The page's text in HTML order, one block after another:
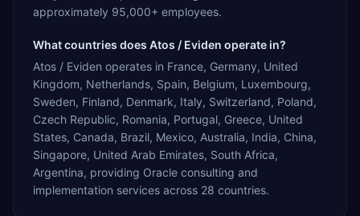
approximately 95,000+ employees.
What countries does Atos / Eviden operate in?
Atos / Eviden operates in France, Germany, United
Kingdom, Netherlands, Spain, Belgium, Luxembourg,
Sweden, Finland, Denmark, Italy, Switzerland, Poland,
Czech Republic, Romania, Portugal, Greece, United
States, Canada, Brazil, Mexico, Australia, India, China,
Singapore, United Arab Emirates, South Africa,
Argentina, providing Oracle consulting and
implementation services across 28 countries.